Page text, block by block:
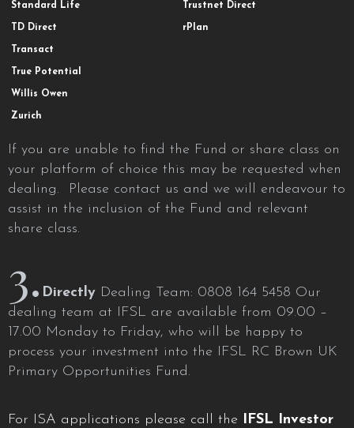
Standard Life
TD Direct
Transact
True Potential
Willis Owen
Zurich
Trustnet Direct
rPlan
If you are unable to find the Fund or share class on
your platform of choice this may be requested when
dealing. Please contact us and we will endeavour to
assist in the inclusion of the Fund and relevant
share class.
3. Directly Dealing Team: 0808 164 5458 Our
dealing team at IFSL are available from 09.00 –
17.00 Monday to Friday, who will be happy to
process your investment into the IFSL RC Brown UK
Primary Opportunities Fund.
For ISA applications please call the IFSL Investor